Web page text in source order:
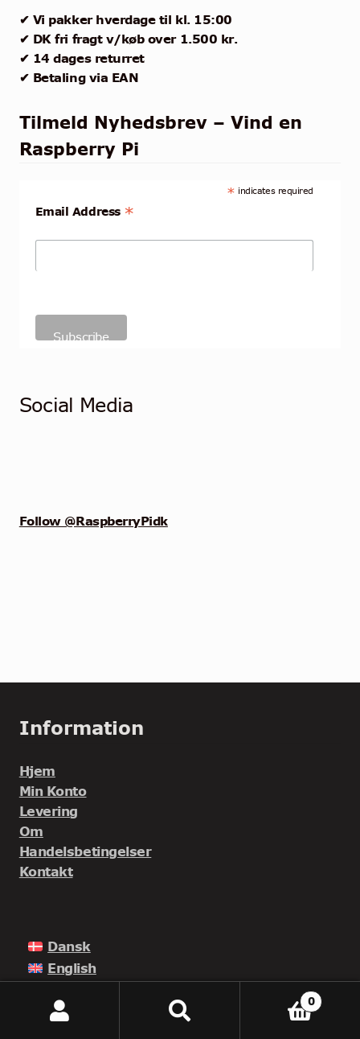
✔ Vi pakker hverdage til kl. 15:00
✔ DK fri fragt v/køb over 1.500 kr.
✔ 14 dages returret
✔ Betaling via EAN
Tilmeld Nyhedsbrev – Vind en
Raspberry Pi
* indicates required
Email Address *
Social Media
Follow @RaspberryPidk
Information
Hjem
Min Konto
Levering
Om
Handelsbetingelser
Kontakt
Dansk
English
Suomi
Seneste Indlæg
0